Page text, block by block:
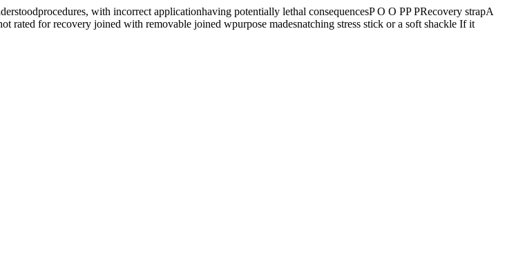
with incorrect applicationhaving potentially lethal consequencesP O O PP PRecovery strapA
rated for recovery joined with removable joined wpurpose madesnatching stress stick or a soft shackle If it